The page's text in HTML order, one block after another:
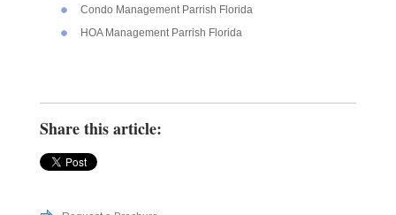
Condo Management Parrish Florida
HOA Management Parrish Florida
Share this article: